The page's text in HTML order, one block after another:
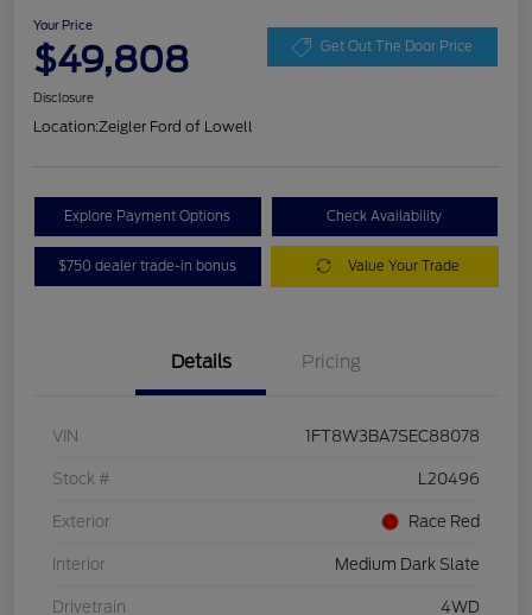
Your Price
$49,808 Get Out The Door Price
Disclosure
Location:Zeigler Ford of Lowell
Explore Payment Options Check Availability
$750 dealer trade-in bonus Value Your Trade
Details Pricing
VIN 1FT8W3BA7SEC88078
Stock # L20496
Exterior Race Red
Interior Medium Dark Slate
Drivetrain 4WD